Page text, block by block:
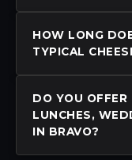
HOW LONG
TYPICAL
DO YOU OFFER
LUNCHES,
IN BRAVO?